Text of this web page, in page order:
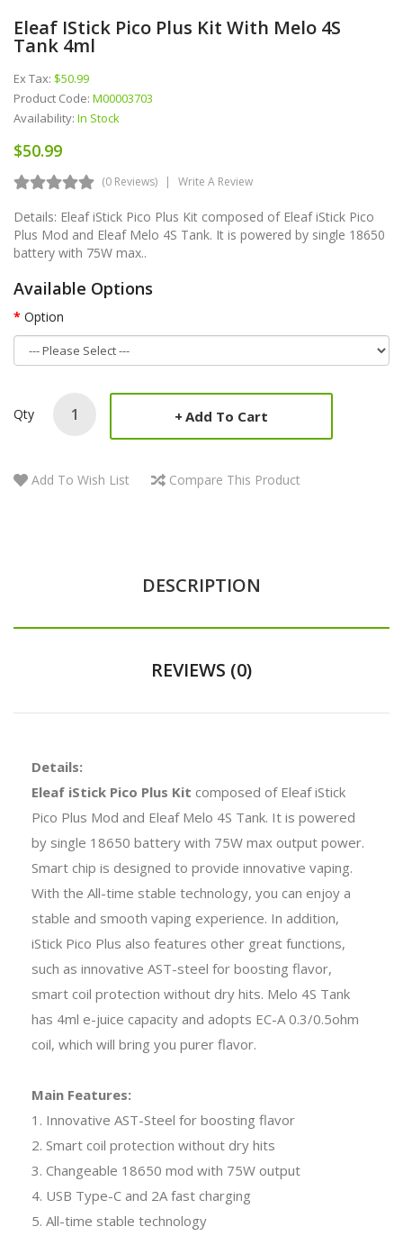
Eleaf IStick Pico Plus Kit With Melo 4S
Tank 4ml
Ex Tax: $50.99
Product Code: M00003703
Availability: In Stock
$50.99
(0 Reviews) Write A Review
Details: Eleaf iStick Pico Plus Kit composed of Eleaf iStick Pico
Plus Mod and Eleaf Melo 4S Tank. It is powered by single 18650
battery with 75W max..
Available Options
Option
Qty Add To Cart
Add To Wish List Compare This Product
DESCRIPTION
REVIEWS (0)
Details:
Eleaf iStick Pico Plus Kit composed of Eleaf iStick
Pico Plus Mod and Eleaf Melo 4S Tank. It is powered
by single 18650 battery with 75W max output power.
Smart chip is designed to provide innovative vaping.
With the All-time stable technology, you can enjoy a
stable and smooth vaping experience. In addition,
iStick Pico Plus also features other great functions,
such as innovative AST-steel for boosting flavor,
smart coil protection without dry hits. Melo 4S Tank
has 4ml e-juice capacity and adopts EC-A 0.3/0.5ohm
coil, which will bring you purer flavor.
Main Features:
1. Innovative AST-Steel for boosting flavor
2. Smart coil protection without dry hits
3. Changeable 18650 mod with 75W output
4. USB Type-C and 2A fast charging
5. All-time stable technology